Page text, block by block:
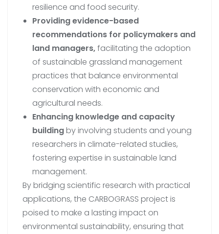
resilience and food security.
Providing evidence-based
recommendations for policymakers and
land managers,facilitating the adoption
of sustainable grassland management
practices that balance environmental
conservation with economic and
agricultural needs.
Enhancing knowledge and capacity
buildingby involving students and young
researchers in climate-related studies,
fostering expertise in sustainable land
management.
By bridging scientific research with practical
applications, the CARBOGRASS project is
poised to make a lasting impact on
environmental sustainability, ensuring that